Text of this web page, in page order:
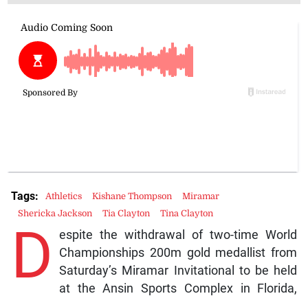
D
espite the withdrawal of two-time World
Championships 200m gold medallist from
Saturday’s Miramar Invitational to be held
at the Ansin Sports Complex in Florida,
Tags: Athletics Kishane Thompson
Miramar
Shericka Jackson
Tia Clayton Tina Clayton